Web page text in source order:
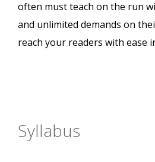
often must teach on the run
and unlimited demands on
reach your readers with ease
Syllabus